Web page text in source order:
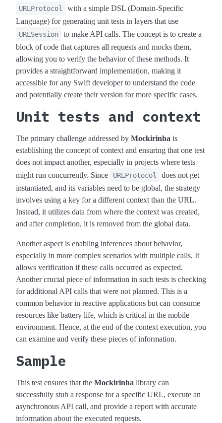
URLProtocol
with a simple DSL (Domain-Specific
Language) for generating unit tests in layers that use
URLSession
to make API calls. The concept is to create a
block of code that captures all requests and mocks them,
allowing you to verify the behavior of these methods. It
provides a straightforward implementation, making it
accessible for any Swift developer to understand the code
and potentially create their version for more specific cases.
Unit tests and context
The primary challenge addressed by Mockirinha is
establishing the concept of context and ensuring that one test
does not impact another, especially in projects where tests
might run concurrently. Since
URLProtocol
does not get
instantiated, and its variables need to be global, the strategy
involves using a key for a different context than the URL.
Instead, it utilizes data from where the context was created,
and after completion, it is removed from the global data.
Another aspect is enabling inferences about behavior,
especially in more complex scenarios with multiple calls. It
allows verification if these calls occurred as expected.
Another crucial piece of information in such tests is checking
for additional API calls that were not planned. This is a
common behavior in reactive applications but can consume
resources like battery life, which is critical in the mobile
environment. Hence, at the end of the context execution, you
can examine and verify these pieces of information.
Sample
This test ensures that the Mockirinha library can
successfully stub a response for a specific URL, execute an
asynchronous API call, and provide a report with accurate
information about the executed requests.